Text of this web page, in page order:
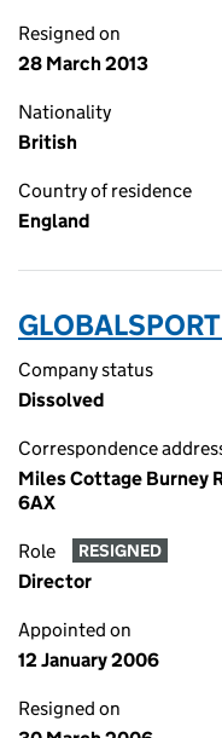
Resigned on
28 March 2013
Nationality
British
Country of residence
England
Company status
Dissolved
Correspondence
Miles Cottage Burney
6AX
Role RESIGNED
Director
Appointed on
12 January 2006
Resigned on